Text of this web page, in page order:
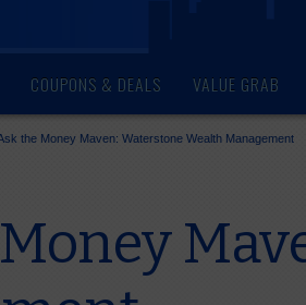
COUPONS & DEALS VALUE GRAB
the Money Maven: Waterstone Wealth Management